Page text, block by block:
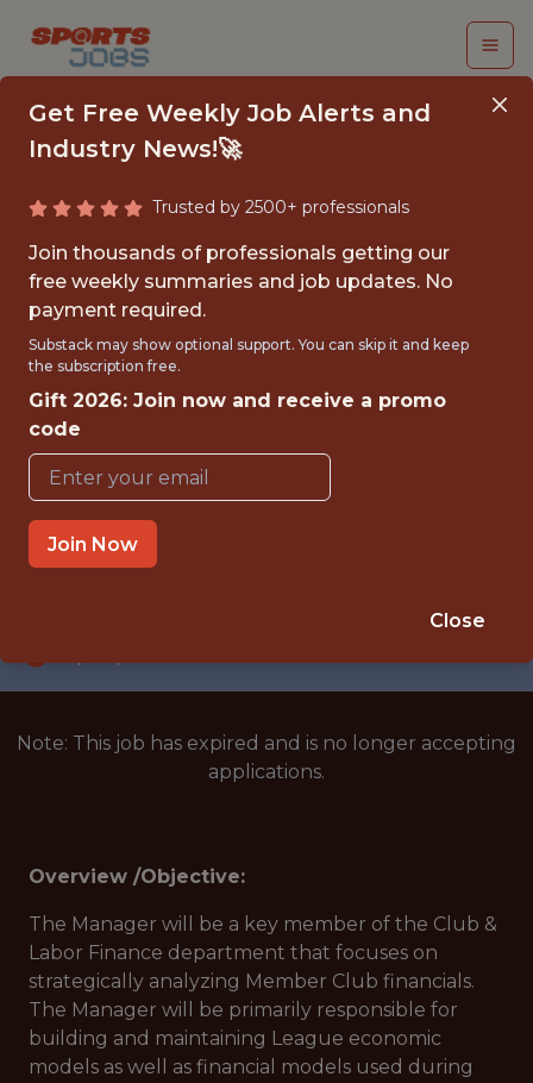
MANAGER, CLUB
FINANCE
NFL
FULLTIME
OFFICE
WITH EXPERIENCE
NEW YORK, NEW YORK, UNITED STATES
Note: This job has expired and is no longer accepting
applications.
Overview /Objective:
The Manager will be a key member of the Club &
Labor Finance department that focuses on
strategically analyzing Member Club financials.
The Manager will be primarily responsible for
building and maintaining League economic
models as well as financial models used during
Get Free Weekly Job Alerts and
Industry News!🚀
Trusted by 2500+ professionals
Join thousands of professionals getting our
free weekly summaries and job updates. No
payment required.
Substack may show optional support. You can skip it and keep
the subscription free.
Gift 2026: Join now and receive a promo
code
Join Now
Close